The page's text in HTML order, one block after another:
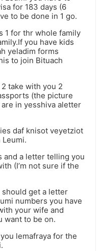
for 183 days (6
to be done in 1 go.
1 for thr whole family
you have kids
yeladim forms
to join Bituach
take with you 2
(the picture
in yesshiva aletter
daf knisot veyetziot
and a letter telling you
(I’m not sure if the
get a letter
numbers you have
your wife and
want to be on.
lemafraya for the